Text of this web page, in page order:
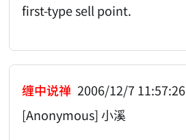
first-type sell point.
缠中说禅 2006/12/7 11:57:26
[Anonymous] 小溪